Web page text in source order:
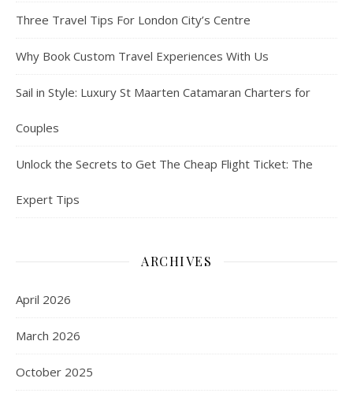
Three Travel Tips For London City’s Centre
Why Book Custom Travel Experiences With Us
Sail in Style: Luxury St Maarten Catamaran Charters for
Couples
Unlock the Secrets to Get The Cheap Flight Ticket: The
Expert Tips
ARCHIVES
April 2026
March 2026
October 2025